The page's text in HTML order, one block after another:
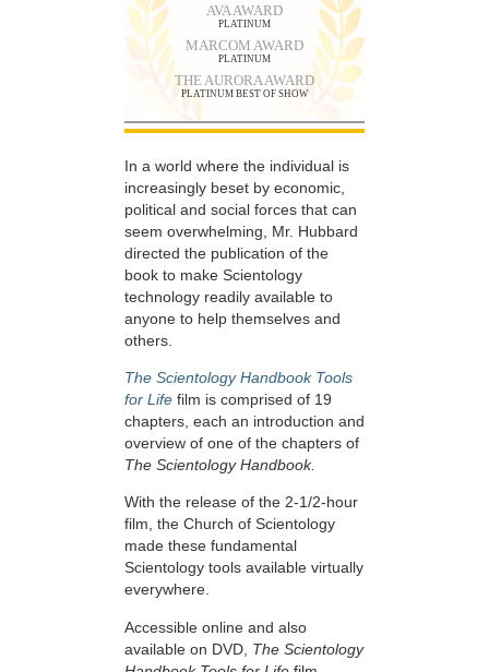
AVA AWARD
PLATINUM
MARCOM AWARD
PLATINUM
THE AURORA AWARD
PLATINUM BEST OF SHOW
In a world where the individual is
increasingly beset by economic,
political and social forces that can
seem overwhelming, Mr. Hubbard
directed the publication of the
book to make Scientology
technology readily available to
anyone to help themselves and
others.
The Scientology Handbook Tools
for Life film is comprised of 19
chapters, each an introduction and
overview of one of the chapters of
The Scientology Handbook.
With the release of the 2-1/2-hour
film, the Church of Scientology
made these fundamental
Scientology tools available virtually
everywhere.
Accessible online and also
available on DVD, The Scientology